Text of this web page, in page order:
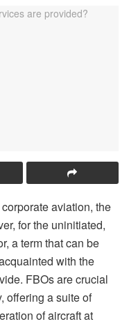
aviation, the
for the uninitiated,
a term that can be
with the
FBOs are crucial
offering a suite of
of aircraft at